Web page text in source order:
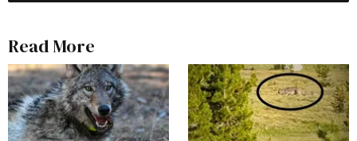
Read More